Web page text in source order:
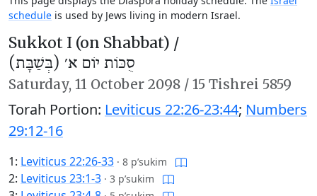
schedule is used by Jews living in modern Israel.
Sukkot I (on Shabbat) /
סֻכּוֹת יוֹם א׳ (בְּשַׁבָּת)
Saturday, 11 October 2098 / 15 Tishrei 5859
Torah Portion: Leviticus 22:26-23:44; Numbers
29:12-16
1: Leviticus 22:26-33 · 8 p’sukim
2: Leviticus 23:1-3 · 3 p’sukim